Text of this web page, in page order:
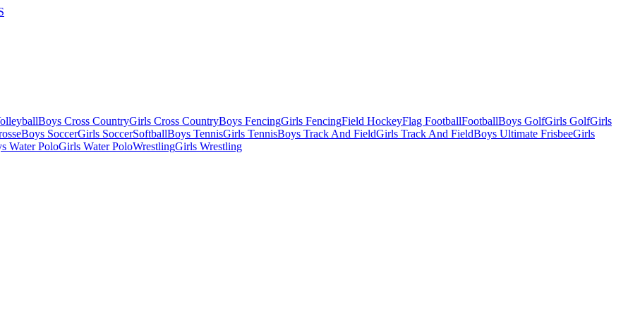
Boys Cross CountryGirls Cross CountryBoys FencingGirls FencingField HockeyFlag FootballFootballBoys GolfGirls GolfGirls
Boys SoccerGirls SoccerSoftballBoys TennisGirls TennisBoys Track And FieldGirls Track And FieldBoys Ultimate FrisbeeGirls
Water PoloGirls Water PoloWrestlingGirls Wrestling